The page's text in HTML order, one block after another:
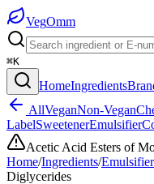
VegOmm
⌘K
HomeIngredients
AllVeganNon-Vegan
LabelSweetenerEmulsifier
Acetic Acid Esters of
Home/Ingredients/Emulsifier
Diglycerides